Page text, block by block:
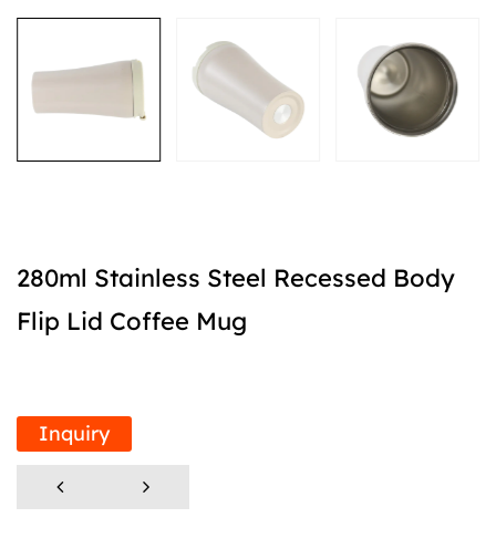
280ml Stainless Steel Recessed Body
Flip Lid Coffee Mug
Inquiry